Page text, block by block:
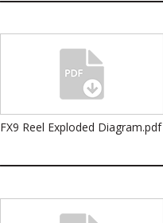
FX9 Reel Exploded Diagram.pdf